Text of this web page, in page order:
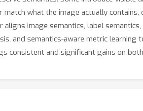
what the image actually
image semantics, label
and semantics-aware metric
consistent and significant gains on